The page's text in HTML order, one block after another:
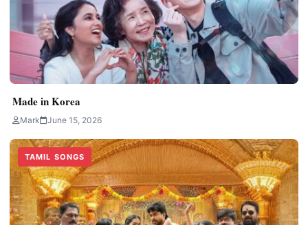
Made in Korea
Mark June 15, 2026
TAMIL SONGS